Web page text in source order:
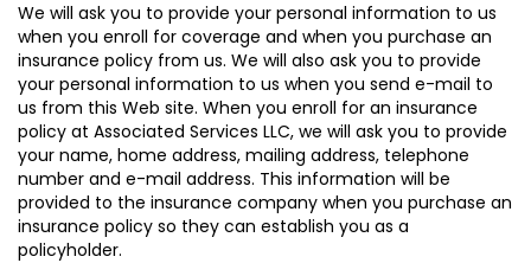
We will ask you to provide your personal information to us
when you enroll for coverage and when you purchase an
insurance policy from us. We will also ask you to provide
your personal information to us when you send e-mail to
us from this Web site. When you enroll for an insurance
policy at Associated Services LLC, we will ask you to provide
your name, home address, mailing address, telephone
number and e-mail address. This information will be
provided to the insurance company when you purchase an
insurance policy so they can establish you as a
policyholder.